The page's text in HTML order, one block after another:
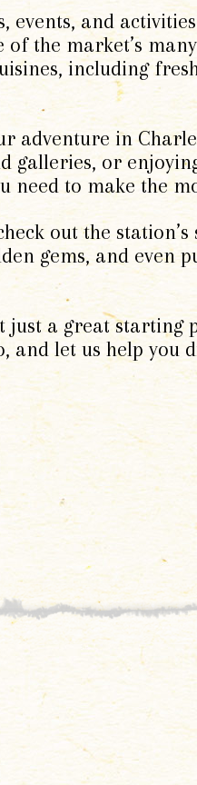
events, and
the market’s
including
adventure in
galleries, or
need to make the
out the
gems, and even
just a great
and let us help you